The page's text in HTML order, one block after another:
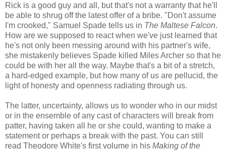
Rick is a good guy and all, but that's not a warranty that he'll
be able to shrug off the latest offer of a bribe. "Don't assume
I'm crooked," Samuel Spade tells us in The Maltese Falcon.
How are we supposed to react when we've just learned that
he's not only been messing around with his partner's wife,
she mistakenly believes Spade killed Miles Archer so that he
could be with her all the way. Maybe that's a bit of a stretch,
a hard-edged example, but how many of us are pellucid, the
light of honesty and openness radiating through us.
The latter, uncertainty, allows us to wonder who in our midst
or in the ensemble of any cast of characters will break from
patter, having taken all he or she could, wanting to make a
statement or perhaps a break with the past. You can still
read Theodore White's first volume in his Making of the